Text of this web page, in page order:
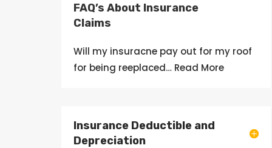
FAQ’s About Insurance
Claims
Will my insuracne pay out for my roof
for being reeplaced… Read More
Insurance Deductible and
Depreciation